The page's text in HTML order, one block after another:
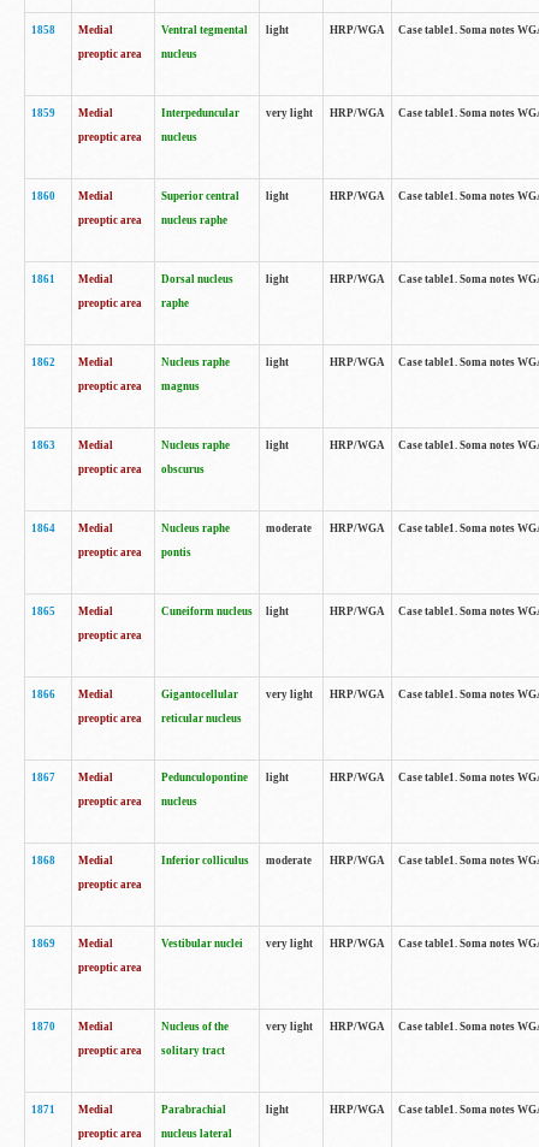
1858
Medial
preoptic area
Ventral tegmental
nucleus
light HRP/WGA Case table1. Soma notes
1859
Medial
preoptic area
Interpeduncular
nucleus
very light HRP/WGA Case table1. Soma notes
1860
Medial
preoptic area
Superior central
nucleus raphe
light HRP/WGA Case table1. Soma notes
1861
Medial
preoptic area
Dorsal nucleus
raphe
light HRP/WGA Case table1. Soma notes
1862
Medial
preoptic area
Nucleus raphe
magnus
light HRP/WGA Case table1. Soma notes
1863
Medial
preoptic area
Nucleus raphe
obscurus
light HRP/WGA Case table1. Soma notes
1864
Medial
preoptic area
Nucleus raphe
pontis
moderate HRP/WGA Case table1. Soma notes
1865
Medial
preoptic area
Cuneiform nucleus light HRP/WGA Case table1. Soma notes
1866
Medial
preoptic area
Gigantocellular
reticular nucleus
very light HRP/WGA Case table1. Soma notes
1867
Medial
preoptic area
Pedunculopontine
nucleus
light HRP/WGA Case table1. Soma notes
1868
Medial
preoptic area
Inferior colliculus moderate HRP/WGA Case table1. Soma notes
1869
Medial
preoptic area
Vestibular nuclei very light HRP/WGA Case table1. Soma notes
1870
Medial
preoptic area
Nucleus of the
solitary tract
very light HRP/WGA Case table1. Soma notes
1871
Medial
preoptic area
Parabrachial
nucleus lateral
light HRP/WGA Case table1. Soma notes